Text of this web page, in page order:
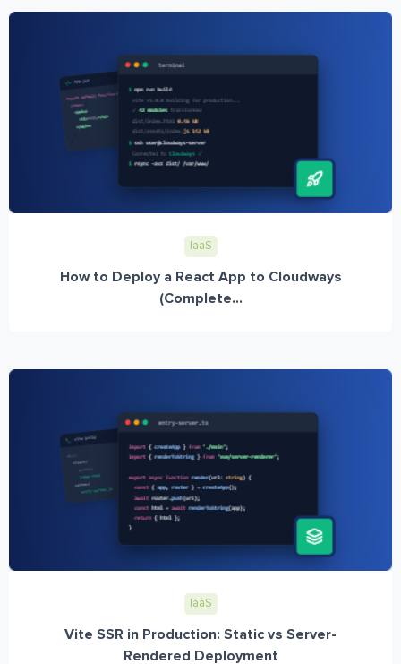
IaaS
How to Deploy a React App to Cloudways
(Complete...
IaaS
Vite SSR in Production: Static vs Server-
Rendered Deployment